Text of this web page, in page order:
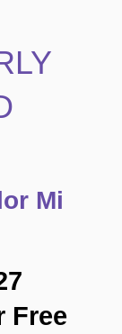
Mi
Free